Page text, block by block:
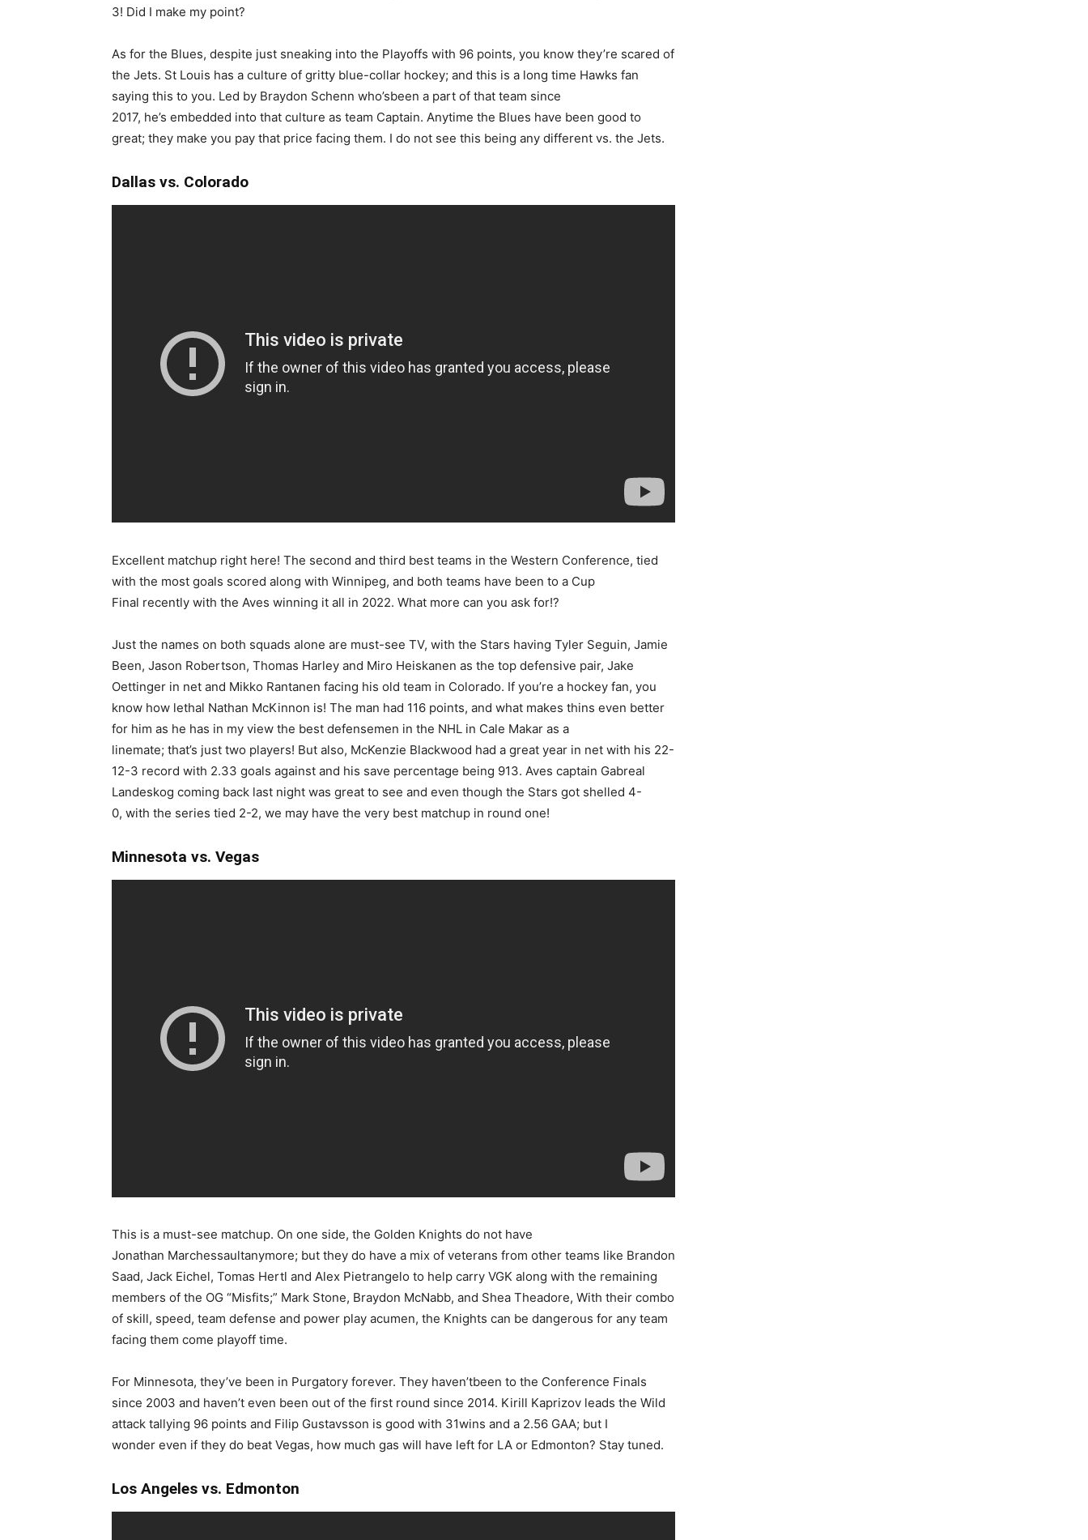
3! Did I make my point?
As for the Blues, despite just sneaking into the Playoffs with 96 points, you know they’re scared of
the Jets. St Louis has a culture of gritty blue-collar hockey; and this is a long time Hawks fan
saying this to you. Led by Braydon Schenn who’sbeen a part of that team since
2017, he’s embedded into that culture as team Captain. Anytime the Blues have been good to
great; they make you pay that price facing them. I do not see this being any different vs. the Jets.
Dallas vs. Colorado
Excellent matchup right here! The second and third best teams in the Western Conference, tied
with the most goals scored along with Winnipeg, and both teams have been to a Cup
Final recently with the Aves winning it all in 2022. What more can you ask for!?
Just the names on both squads alone are must-see TV, with the Stars having Tyler Seguin, Jamie
Been, Jason Robertson, Thomas Harley and Miro Heiskanen as the top defensive pair, Jake
Oettinger in net and Mikko Rantanen facing his old team in Colorado. If you’re a hockey fan, you
know how lethal Nathan McKinnon is! The man had 116 points, and what makes thins even better
for him as he has in my view the best defensemen in the NHL in Cale Makar as a
linemate; that’s just two players! But also, McKenzie Blackwood had a great year in net with his 22-
12-3 record with 2.33 goals against and his save percentage being 913. Aves captain Gabreal
Landeskog coming back last night was great to see and even though the Stars got shelled 4-
0, with the series tied 2-2, we may have the very best matchup in round one!
Minnesota vs. Vegas
This is a must-see matchup. On one side, the Golden Knights do not have
Jonathan Marchessaultanymore; but they do have a mix of veterans from other teams like Brandon
Saad, Jack Eichel, Tomas Hertl and Alex Pietrangelo to help carry VGK along with the remaining
members of the OG “Misfits;” Mark Stone, Braydon McNabb, and Shea Theadore, With their combo
of skill, speed, team defense and power play acumen, the Knights can be dangerous for any team
facing them come playoff time.
For Minnesota, they’ve been in Purgatory forever. They haven’tbeen to the Conference Finals
since 2003 and haven’t even been out of the first round since 2014. Kirill Kaprizov leads the Wild
attack tallying 96 points and Filip Gustavsson is good with 31wins and a 2.56 GAA; but I
wonder even if they do beat Vegas, how much gas will have left for LA or Edmonton? Stay tuned.
Los Angeles vs. Edmonton